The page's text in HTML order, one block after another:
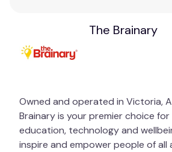
The Brainary
Owned and operated in Victoria,
Brainary is your premier choice
education, technology and
inspire and empower people of all